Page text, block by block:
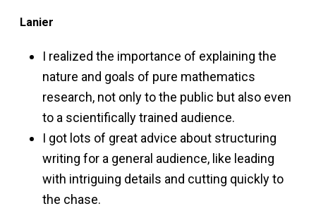
Lanier
I realized the importance of explaining the
nature and goals of pure mathematics
research, not only to the public but also even
to a scientifically trained audience.
I got lots of great advice about structuring
writing for a general audience, like leading
with intriguing details and cutting quickly to
the chase.